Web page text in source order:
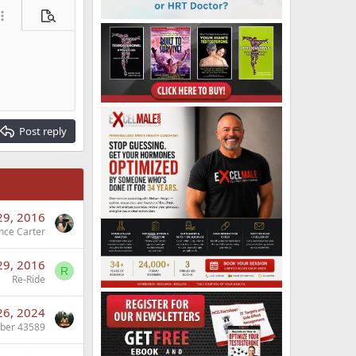
options…
Preview
Post reply
2016
Carter
2016
Re-Ride
R
2024
43589